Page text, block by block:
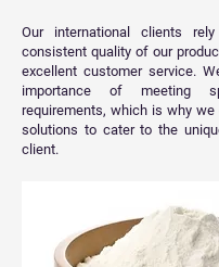
Our international clients
consistent quality of our
excellent customer service.
importance of meeting
requirements, which is why
solutions to cater to the
client.